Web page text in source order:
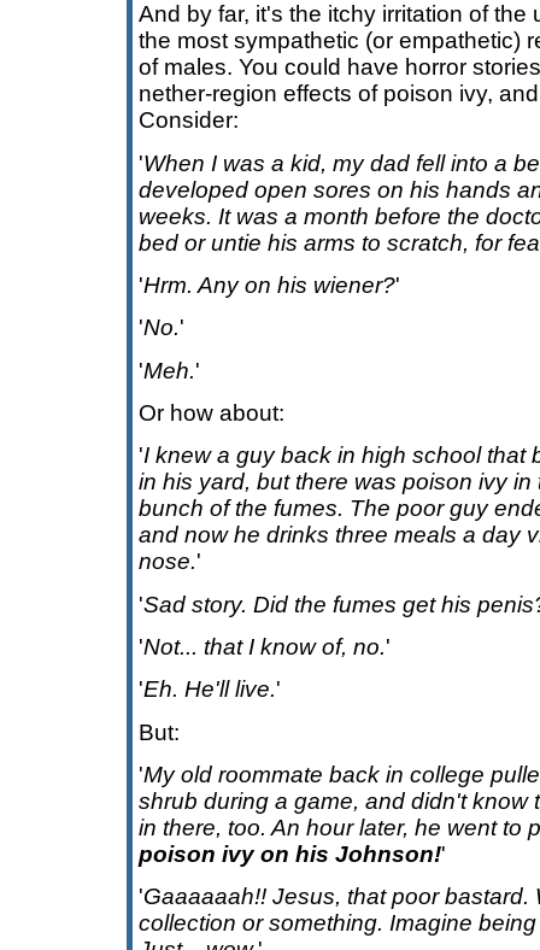
And by far, it's the itchy irritation of
the most sympathetic (or empathetic)
of males. You could have horror
nether-region effects of poison ivy,
Consider:
'When I was a kid, my dad fell into a
developed open sores on his hands
weeks. It was a month before the
bed or untie his arms to scratch, for
'Hrm. Any on his wiener?'
'No.'
'Meh.'
Or how about:
'I knew a guy back in high school that
in his yard, but there was poison ivy
bunch of the fumes. The poor guy
and now he drinks three meals a day
nose.'
'Sad story. Did the fumes get his
'Not... that I know of, no.'
'Eh. He'll live.'
But:
'My old roommate back in college
shrub during a game, and didn't know
in there, too. An hour later, he went to
poison ivy on his Johnson!'
'Gaaaaaah!! Jesus, that poor bastard.
collection or something. Imagine